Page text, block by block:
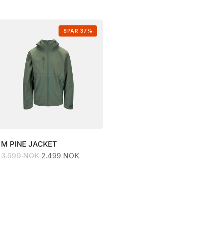
SPAR 37%
M PINE JACKET
3.999 NOK 2.499 NOK